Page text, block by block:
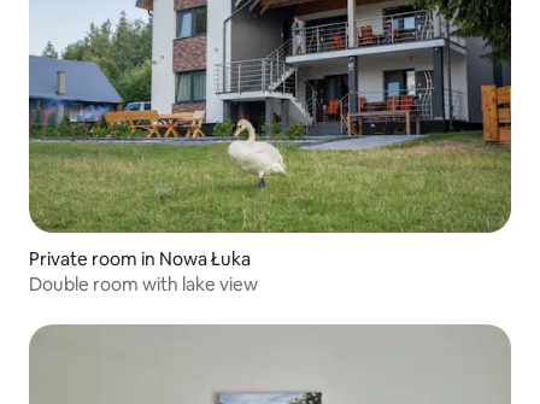
Private room in Nowa Łuka
Double room with lake view